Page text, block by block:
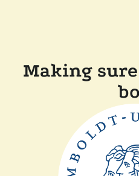
Making